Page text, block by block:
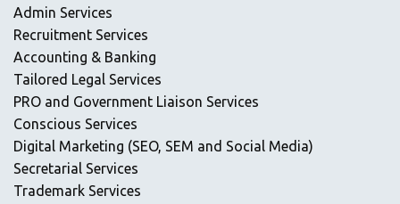
Admin Services
Recruitment Services
Accounting & Banking
Tailored Legal Services
PRO and Government Liaison Services
Conscious Services
Digital Marketing (SEO, SEM and Social Media)
Secretarial Services
Trademark Services